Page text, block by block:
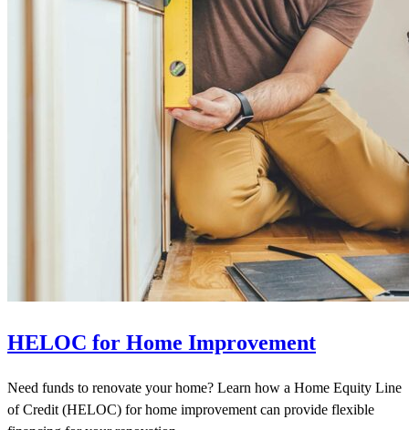
HELOC for Home Improvement
Need funds to renovate your home? Learn how a Home Equity Line
of Credit (HELOC) for home improvement can provide flexible